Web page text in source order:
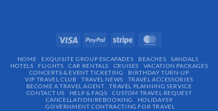
HOME EXQUISITE GROUP ESCAPADES​ BEACHES
SANDALS
HOTELS
FLIGHTS CAR RENTALS CRUISES
VACATION PACKAGES
CONCERTS & EVENT TICKETING
BIRTHDAY TURN-UP
VIP TRAVEL CLUB
TRAVEL NEWS
TRAVEL ACCESSORIES
BECOME A TRAVEL AGENT
TRAVEL PLANNING SERVICE
CONTACT US
HELP & FAQS
CUSTOM TRAVEL REQUEST
CANCELLATION/REBOOKING
HOLIDAYS9
GOVERNMENT CONTRACTING FOR TRAVEL